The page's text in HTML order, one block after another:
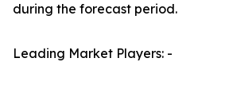
during the forecast period.
Leading Market Players: -